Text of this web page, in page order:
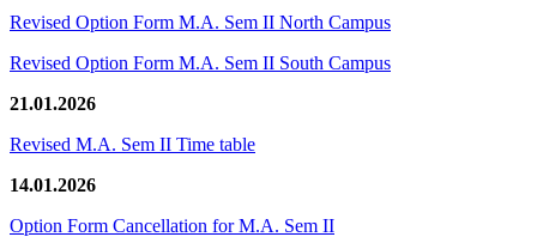
Revised Option Form M.A. Sem II North Campus
Revised Option Form M.A. Sem II South Campus
21.01.2026
Revised M.A. Sem II Time table
14.01.2026
Option Form Cancellation for M.A. Sem II